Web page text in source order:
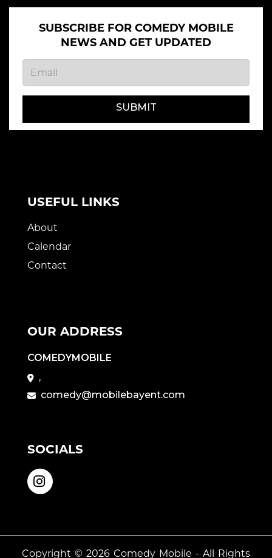
SUBSCRIBE FOR COMEDY MOBILE
NEWS AND GET UPDATED
SUBMIT
USEFUL LINKS
About
Calendar
Contact
OUR ADDRESS
COMEDYMOBILE
,
comedy@mobilebayent.com
SOCIALS
Copyright © 2026 Comedy Mobile - All Rights